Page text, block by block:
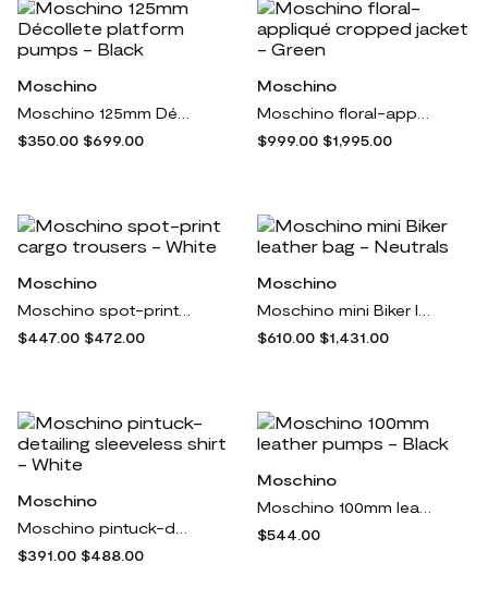
Moschino
$350.00 $699.00
Moschino
$999.00 $1,995.00
Moschino
$447.00 $472.00
Moschino
$610.00 $1,431.00
Moschino
$391.00 $488.00
Moschino
$544.00